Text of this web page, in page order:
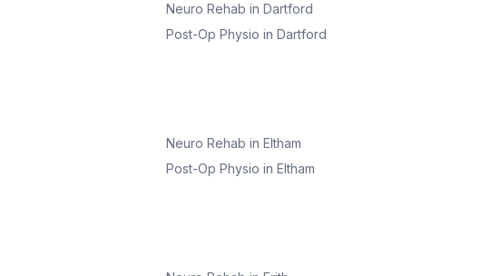
Neuro Rehab inDartford
Post-Op Physio inDartford
Neuro Rehab inEltham
Post-Op Physio inEltham